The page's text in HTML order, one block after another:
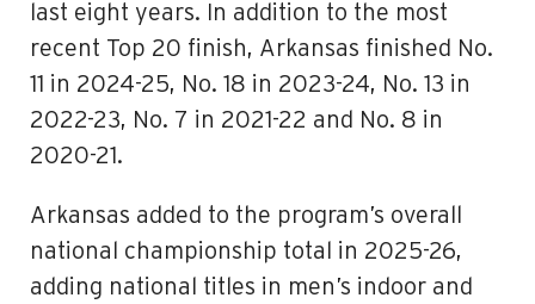
last eight years. In addition to the most
recent Top 20 finish, Arkansas finished No.
11 in 2024-25, No. 18 in 2023-24, No. 13 in
2022-23, No. 7 in 2021-22 and No. 8 in
2020-21.
Arkansas added to the program’s overall
national championship total in 2025-26,
adding national titles in men’s indoor and